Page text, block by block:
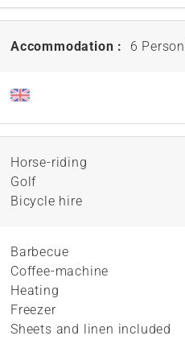
Accommodation : 6
Horse-riding
Golf
Bicycle hire
Barbecue
Coffee-machine
Heating
Freezer
Sheets and linen included